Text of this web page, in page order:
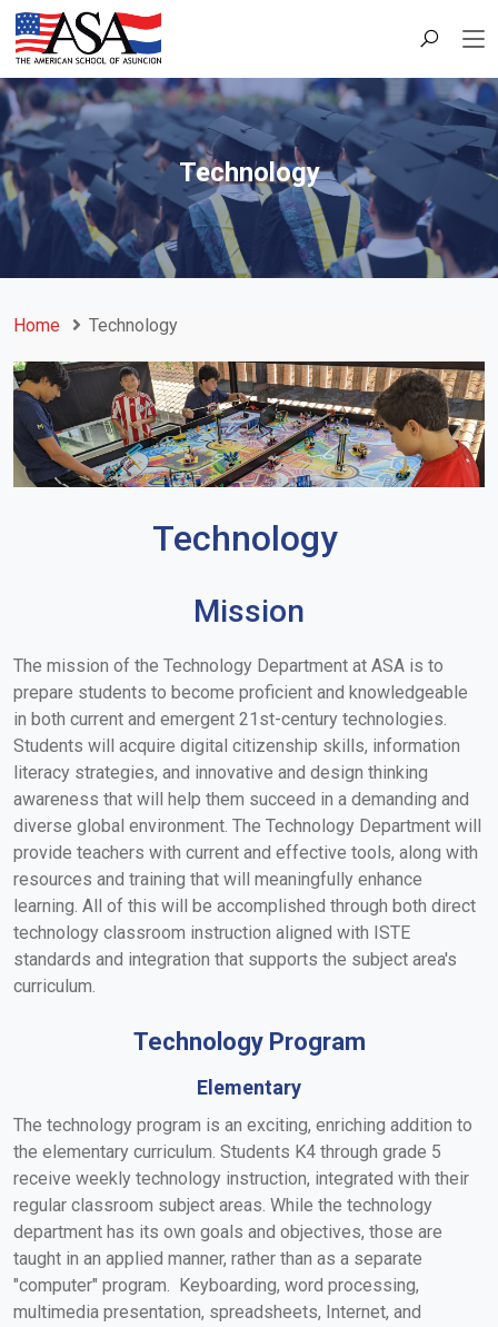
Technology
Home Technology
Technology
Mission
The mission of the Technology Department at ASA is to
prepare students to become proficient and knowledgeable
in both current and emergent 21st-century technologies.
Students will acquire digital citizenship skills, information
literacy strategies, and innovative and design thinking
awareness that will help them succeed in a demanding and
diverse global environment. The Technology Department will
provide teachers with current and effective tools, along with
resources and training that will meaningfully enhance
learning. All of this will be accomplished through both direct
technology classroom instruction aligned with ISTE
standards and integration that supports the subject area's
curriculum.
Technology Program
Elementary
The technology program is an exciting, enriching addition to
the elementary curriculum. Students K4 through grade 5
receive weekly technology instruction, integrated with their
regular classroom subject areas. While the technology
department has its own goals and objectives, those are
taught in an applied manner, rather than as a separate
"computer" program. Keyboarding, word processing,
multimedia presentation, spreadsheets, Internet, and